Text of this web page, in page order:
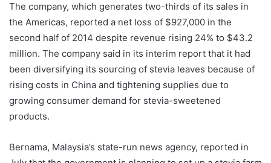
The company, which generates two-thirds of its sales in
the Americas, reported a net loss of $927,000 in the
second half of 2014 despite revenue rising 24% to $43.2
million. The company said in its interim report that it had
been diversifying its sourcing of stevia leaves because of
rising costs in China and tightening supplies due to
growing consumer demand for stevia-sweetened
products.
Bernama, Malaysia’s state-run news agency, reported in